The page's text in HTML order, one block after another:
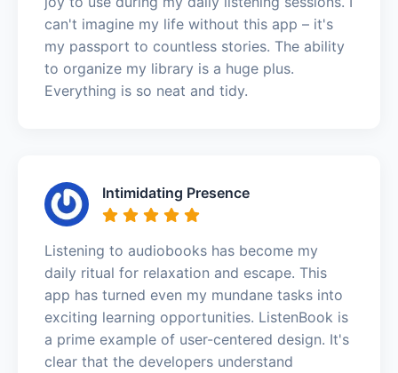
can't imagine my life without this app – it's
my passport to countless stories. The ability
to organize my library is a huge plus.
Everything is so neat and tidy.
Intimidating Presence
Listening to audiobooks has become my
daily ritual for relaxation and escape. This
app has turned even my mundane tasks into
exciting learning opportunities. ListenBook is
a prime example of user-centered design. It's
clear that the developers understand